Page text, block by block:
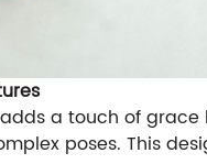
a touch of
poses. This